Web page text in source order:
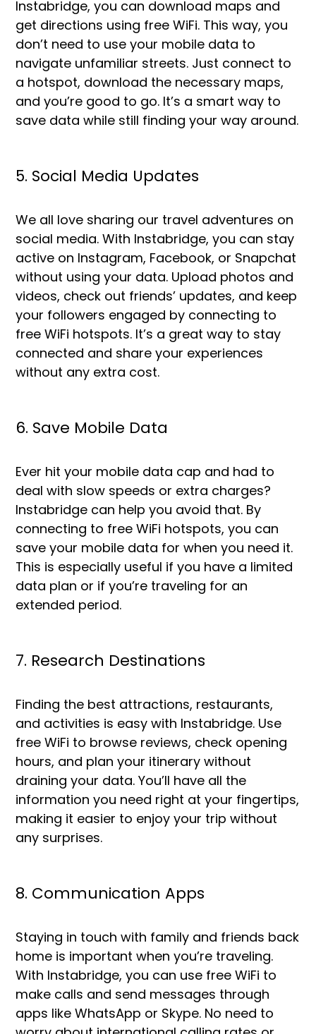
Instabridge, you can download maps and
get directions using free WiFi. This way, you
don’t need to use your mobile data to
navigate unfamiliar streets. Just connect to
a hotspot, download the necessary maps,
and you’re good to go. It’s a smart way to
save data while still finding your way around.
5. Social Media Updates
We all love sharing our travel adventures on
social media. With Instabridge, you can stay
active on Instagram, Facebook, or Snapchat
without using your data. Upload photos and
videos, check out friends’ updates, and keep
your followers engaged by connecting to
free WiFi hotspots. It’s a great way to stay
connected and share your experiences
without any extra cost.
6. Save Mobile Data
Ever hit your mobile data cap and had to
deal with slow speeds or extra charges?
Instabridge can help you avoid that. By
connecting to free WiFi hotspots, you can
save your mobile data for when you need it.
This is especially useful if you have a limited
data plan or if you’re traveling for an
extended period.
7. Research Destinations
Finding the best attractions, restaurants,
and activities is easy with Instabridge. Use
free WiFi to browse reviews, check opening
hours, and plan your itinerary without
draining your data. You’ll have all the
information you need right at your fingertips,
making it easier to enjoy your trip without
any surprises.
8. Communication Apps
Staying in touch with family and friends back
home is important when you’re traveling.
With Instabridge, you can use free WiFi to
make calls and send messages through
apps like WhatsApp or Skype. No need to